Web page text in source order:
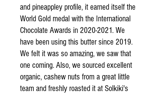
and pineappley profile, it earned itself the
World Gold medal with the International
Chocolate Awards in 2020-2021. We
have been using this butter since 2019.
We felt it was so amazing, we saw that
one coming. Also, we sourced excellent
organic, cashew nuts from a great little
team and freshly roasted it at Solkiki's